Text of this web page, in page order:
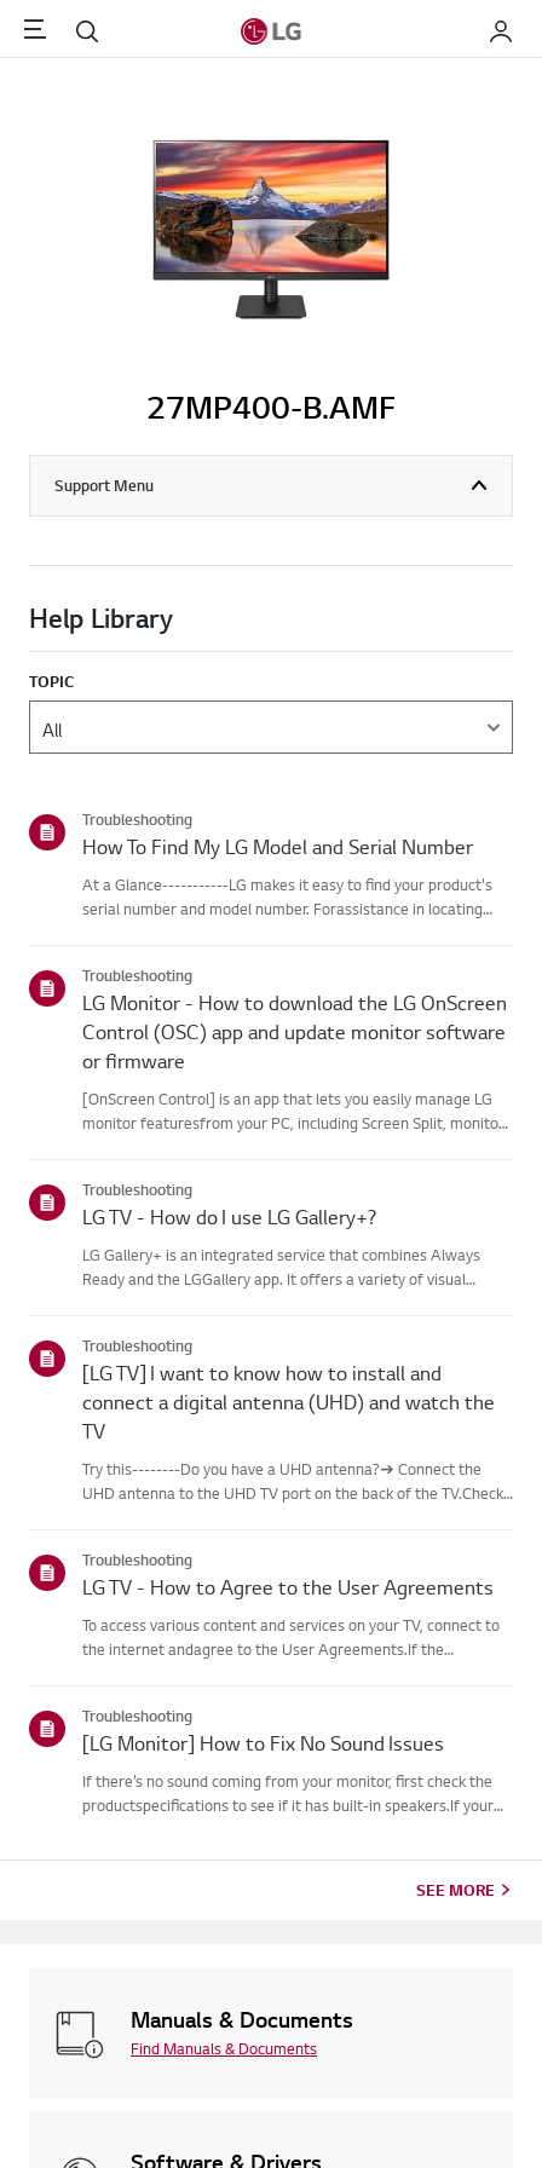
Menu Search My LG
27MP400-B.AMF
Support Menu
Help Library
TOPIC
Troubleshooting
How To Find My LG Model and Serial Number
At a Glance-----------LG makes it easy to find your product's
serial number and model number. Forassistance in locating
for...
Troubleshooting
LG Monitor - How to download the LG OnScreen
Control (OSC) app and update monitor software
or firmware
[OnScreen Control] is an app that lets you easily manage LG
monitor featuresfrom your PC, including Screen Split, monitor
Troubleshooting
LG TV - How do I use LG Gallery+?
LG Gallery+ is an integrated service that combines Always
Ready and the LGGallery app. It offers a variety of visual
paidsubscription...
Troubleshooting
[LG TV] I want to know how to install and
connect a digital antenna (UHD) and watch the
TV
Try this--------Do you have a UHD antenna?➔ Connect the
UHD antenna to the UHD TV port on the back of the TV.Check
UHD sign...
Troubleshooting
LG TV - How to Agree to the User Agreements
To access various content and services on your TV, connect to
the internet andagree to the User Agreements.If the
correct.Service may...
Troubleshooting
[LG Monitor] How to Fix No Sound Issues
If there’s no sound coming from your monitor, first check the
productspecifications to see if it has built-in speakers.If your
SEE MORE
Manuals & Documents
Find Manuals & Documents
Software & Drivers